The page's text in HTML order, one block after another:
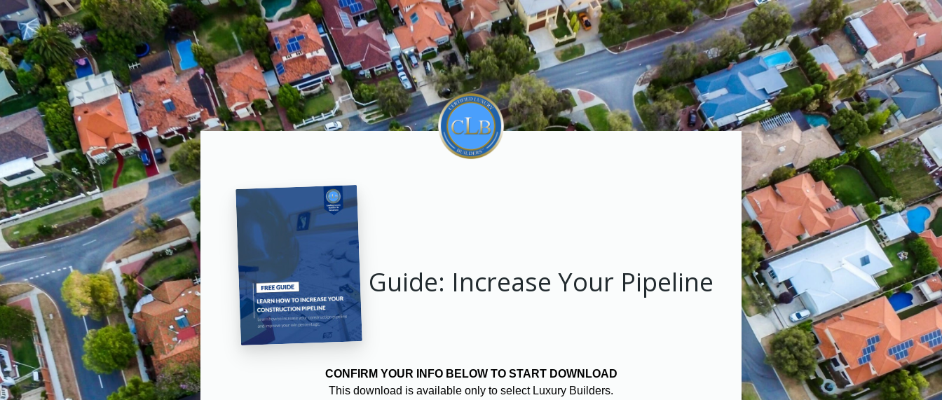
Guide: Increase Your Pipeline
CONFIRM YOUR INFO BELOW TO START DOWNLOAD
This download is available only to select Luxury Builders.